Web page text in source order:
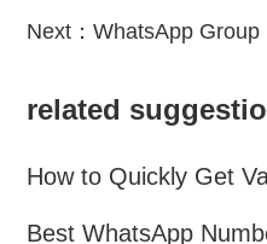
Next：WhatsApp
related